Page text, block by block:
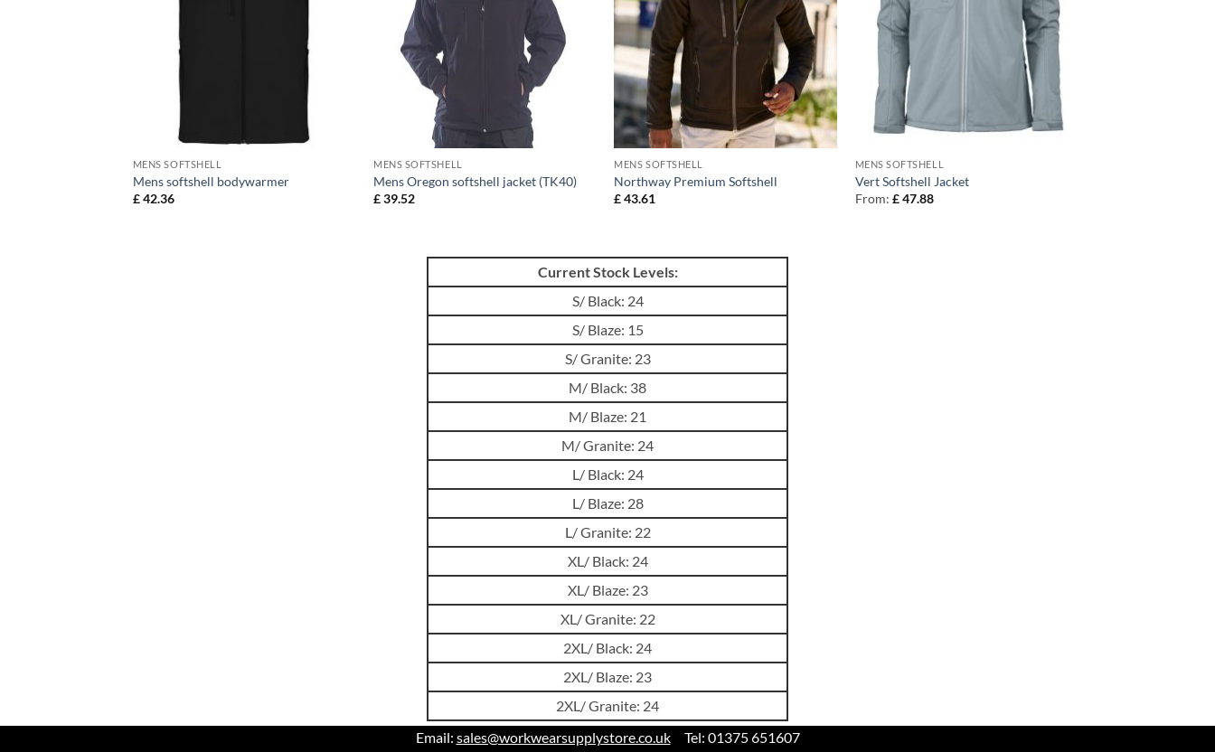
MENS SOFTSHELL
Mens softshell bodywarmer
£42.36
MENS SOFTSHELL
Mens Oregon softshell jacket (TK40)
£39.52
MENS SOFTSHELL
Northway Premium Softshell
£43.61
MENS SOFTSHELL
Vert Softshell Jacket
From: £47.88
Current Stock Levels:
S/ Black: 24
S/ Blaze: 15
S/ Granite: 23
M/ Black: 38
M/ Blaze: 21
M/ Granite: 24
L/ Black: 24
L/ Blaze: 28
L/ Granite: 22
XL/ Black: 24
XL/ Blaze: 23
XL/ Granite: 22
2XL/ Black: 24
2XL/ Blaze: 23
2XL/ Granite: 24
Email: sales@workwearsupplystore.co.ukTel: 01375 651607